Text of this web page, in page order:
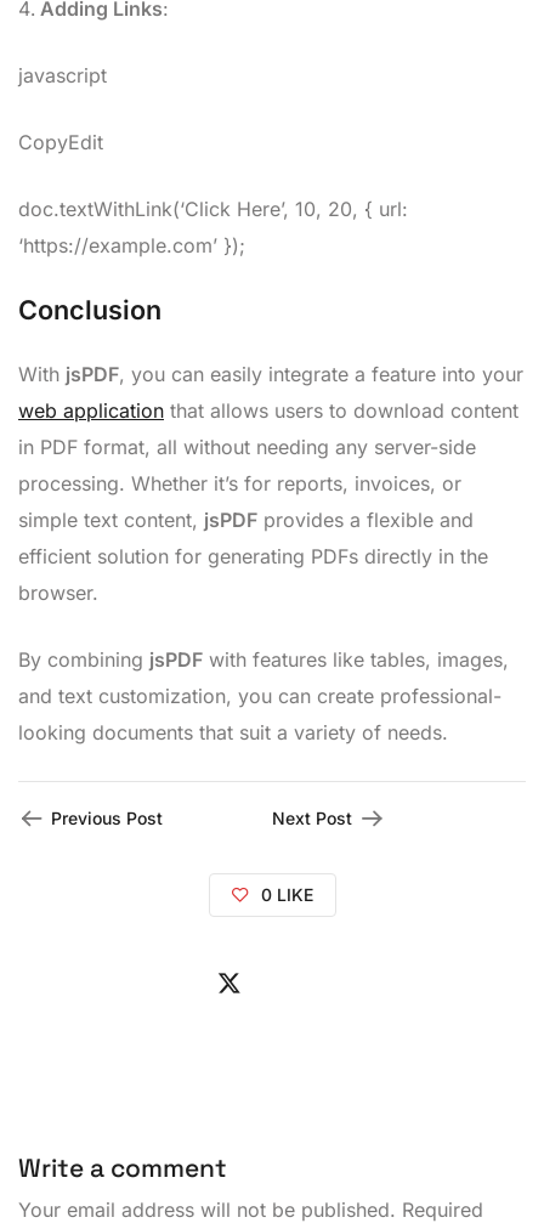
Adding Links:
javascript
CopyEdit
doc.textWithLink(‘Click Here’, 10, 20, { url:
‘https://example.com’ });
Conclusion
With jsPDF, you can easily integrate a feature into your
web application that allows users to download content
in PDF format, all without needing any server-side
processing. Whether it’s for reports, invoices, or
simple text content, jsPDF provides a flexible and
efficient solution for generating PDFs directly in the
browser.
By combining jsPDF with features like tables, images,
and text customization, you can create professional-
looking documents that suit a variety of needs.
Previous Post Next Post
0 LIKE
Write a comment
Your email address will not be published. Required